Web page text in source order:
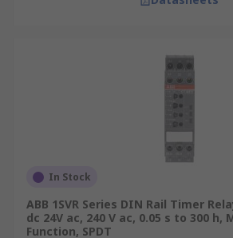
In Stock
ABB 1SVR Series DIN Rail Timer
dc 24V ac, 240 V ac, 0.05 s to 300
Function, SPDT